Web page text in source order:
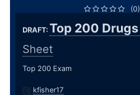
(0)
DRAFT:Top 200 Drugs
Sheet
Top 200 Exam
kfisher17